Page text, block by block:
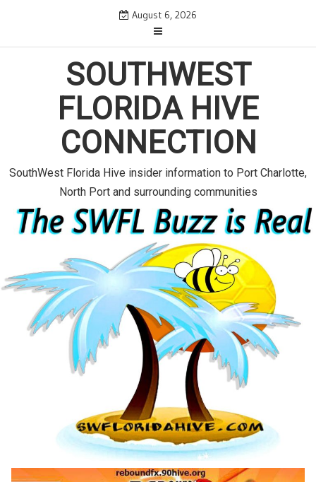
August 6, 2026
SOUTHWEST
FLORIDA HIVE
CONNECTION
SouthWest Florida Hive insider information to Port Charlotte,
North Port and surrounding communities